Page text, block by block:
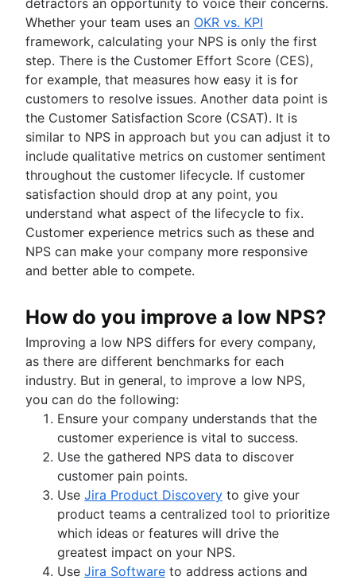
Whether your team uses an OKR vs. KPI
framework, calculating your NPS is only the first
step. There is the Customer Effort Score (CES),
for example, that measures how easy it is for
customers to resolve issues. Another data point is
the Customer Satisfaction Score (CSAT). It is
similar to NPS in approach but you can adjust it to
include qualitative metrics on customer sentiment
throughout the customer lifecycle. If customer
satisfaction should drop at any point, you
understand what aspect of the lifecycle to fix.
Customer experience metrics such as these and
NPS can make your company more responsive
and better able to compete.
How do you improve a low NPS?
Improving a low NPS differs for every company,
as there are different benchmarks for each
industry. But in general, to improve a low NPS,
you can do the following:
Ensure your company understands that the
customer experience is vital to success.
Use the gathered NPS data to discover
customer pain points.
Use Jira Product Discovery to give your
product teams a centralized tool to prioritize
which ideas or features will drive the
greatest impact on your NPS.
Use Jira Software to address actions and